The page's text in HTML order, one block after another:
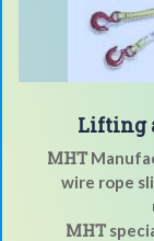
Lifting
MHT
wire rope
MHT